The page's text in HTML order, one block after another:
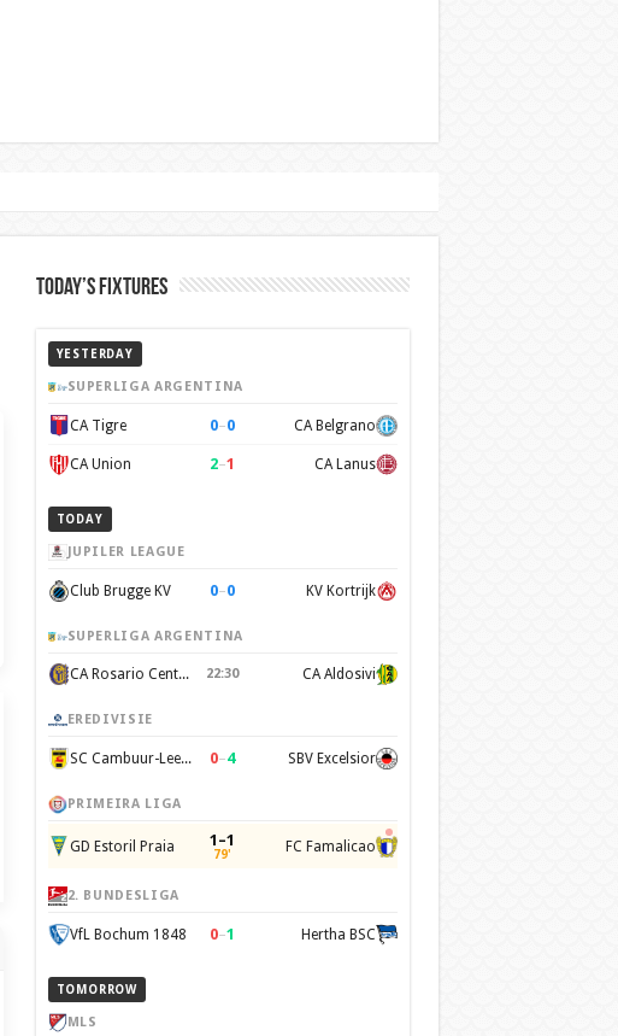
Today’s Fixtures
YESTERDAY
SUPERLIGA ARGENTINA
CA Tigre 0–0 CA Belgrano
CA Union 2–1 CA Lanus
TODAY
JUPILER LEAGUE
Club Brugge KV 0–0 KV Kortrijk
SUPERLIGA ARGENTINA
CA Rosario Central 22:30 CA Aldosivi
EREDIVISIE
SC Cambuur-Leeuwarden 0–4 SBV Excelsior
PRIMEIRA LIGA
GD Estoril Praia 1–1
79' FC Famalicao
2. BUNDESLIGA
VfL Bochum 1848 0–1 Hertha BSC
TOMORROW
MLS